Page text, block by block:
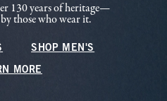
130 years of heritage—
those who wear it.
SHOP MEN'S
MORE